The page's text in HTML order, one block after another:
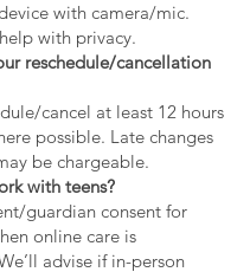
with camera/mic.
with privacy.
reschedule/cancellation
cancel at least 12 hours
possible. Late changes
be chargeable.
with teens?
guardian consent for
online care is
advise if in-person